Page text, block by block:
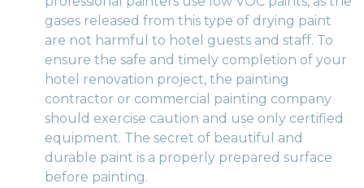
gases released from this type of drying paint
are not harmful to hotel guests and staff. To
ensure the safe and timely completion of your
hotel renovation project, the painting
contractor or commercial painting company
should exercise caution and use only certified
equipment. The secret of beautiful and
durable paint is a properly prepared surface
before painting.